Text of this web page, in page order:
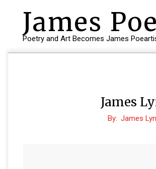
contentJames
Poetry and Art Becomes James
James
By: James